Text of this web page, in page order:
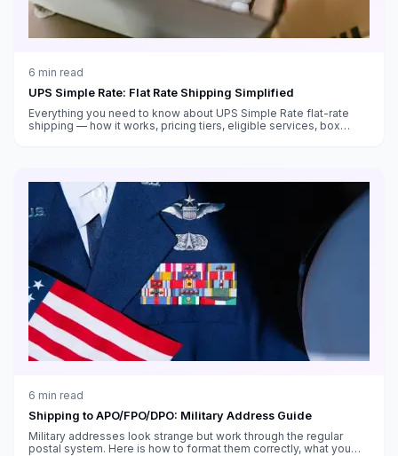
6 min read
UPS Simple Rate: Flat Rate Shipping Simplified
Everything you need to know about UPS Simple Rate flat-rate
shipping — how it works, pricing tiers, eligible services, box
6 min read
Shipping to APO/FPO/DPO: Military Address Guide
Military addresses look strange but work through the regular
postal system. Here is how to format them correctly, what you